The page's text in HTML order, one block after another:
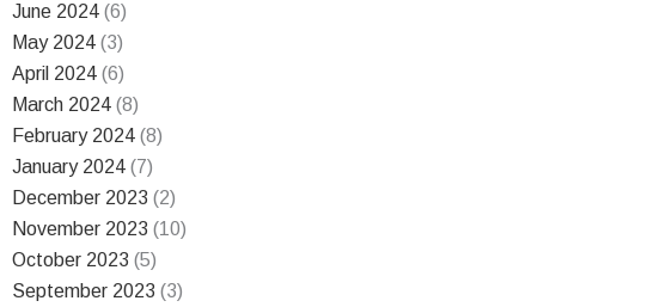
June 2024 (6)
May 2024 (3)
April 2024 (6)
March 2024 (8)
February 2024 (8)
January 2024 (7)
December 2023 (2)
November 2023 (10)
October 2023 (5)
September 2023 (3)